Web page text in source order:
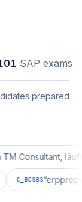
SAP exams
prepared
läuft gut,
” C_BCSBS“